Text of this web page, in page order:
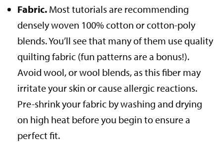
Fabric. Most tutorials are recommending
densely woven 100% cotton or cotton-poly
blends. You’ll see that many of them use quality
quilting fabric (fun patterns are a bonus!).
Avoid wool, or wool blends, as this fiber may
irritate your skin or cause allergic reactions.
Pre-shrink your fabric by washing and drying
on high heat before you begin to ensure a
perfect fit.